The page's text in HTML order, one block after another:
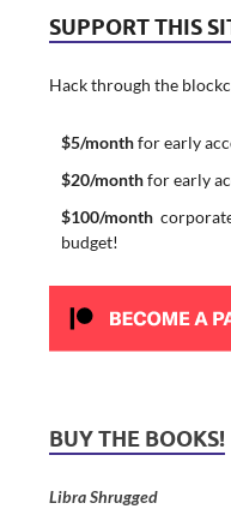
SUPPORT THIS
Hack through the
$5/monthfor early
$20/monthfor early
$100/month
budget!
BUY THE BOOKS!
Libra Shrugged